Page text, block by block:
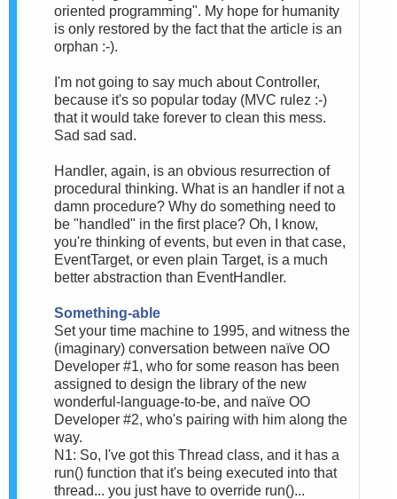
oriented programming". My hope for humanity
is only restored by the fact that the article is an
orphan :-).
I'm not going to say much about Controller,
because it's so popular today (MVC rulez :-)
that it would take forever to clean this mess.
Sad sad sad.
Handler, again, is an obvious resurrection of
procedural thinking. What is an handler if not a
damn procedure? Why do something need to
be "handled" in the first place? Oh, I know,
you're thinking of events, but even in that case,
EventTarget, or even plain Target, is a much
better abstraction than EventHandler.
Something-able
Set your time machine to 1995, and witness the
(imaginary) conversation between naïve OO
Developer #1, who for some reason has been
assigned to design the library of the new
wonderful-language-to-be, and naïve OO
Developer #2, who's pairing with him along the
way.
N1: So, I've got this Thread class, and it has a
run() function that it's being executed into that
thread... you just have to override run()...